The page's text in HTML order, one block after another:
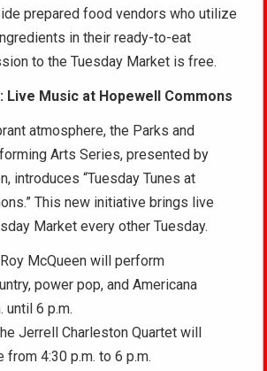
prepared food vendors who utilize
in their ready-to-eat
to the Tuesday Market is free.
Live Music at Hopewell Commons
atmosphere, the Parks and
Arts Series, presented by
introduces “Tuesday Tunes at
This new initiative brings live
Market every other Tuesday.
McQueen will perform
power pop, and Americana
until 6 p.m.
Jerrell Charleston Quartet will
from 4:30 p.m. to 6 p.m.